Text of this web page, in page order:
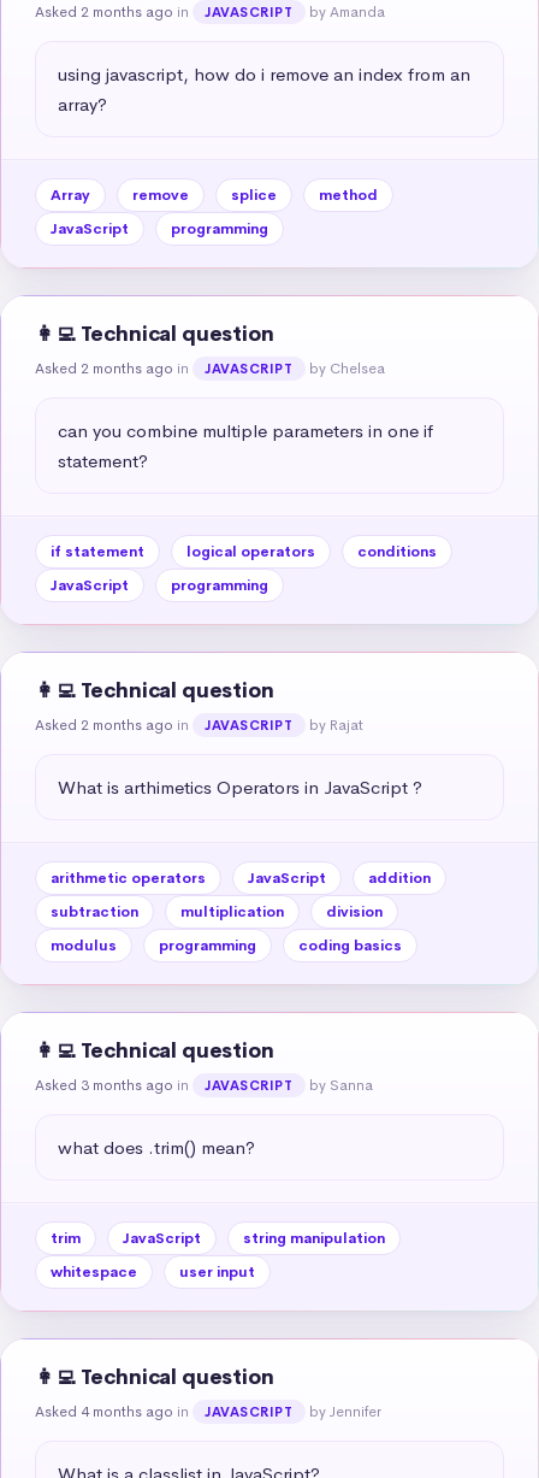
Asked 2 months ago in JAVASCRIPT by Amanda
using javascript, how do i remove an index from an
array?
Array remove splice
method
JavaScript
programming
👩‍💻 Technical question
Asked 2 months ago in JAVASCRIPT by Chelsea
can you combine multiple parameters in one if
statement?
if statement logical operators
conditions
JavaScript
programming
👩‍💻 Technical question
Asked 2 months ago in JAVASCRIPT by Rajat
What is arthimetics Operators in JavaScript ?
arithmetic operators JavaScript
addition
subtraction
multiplication
division
modulus
programming coding basics
👩‍💻 Technical question
Asked 3 months ago in JAVASCRIPT by Sanna
what does .trim() mean?
trim JavaScript
string manipulation
whitespace
user input
👩‍💻 Technical question
Asked 4 months ago in JAVASCRIPT by Jennifer
What is a classlist in JavaScript?